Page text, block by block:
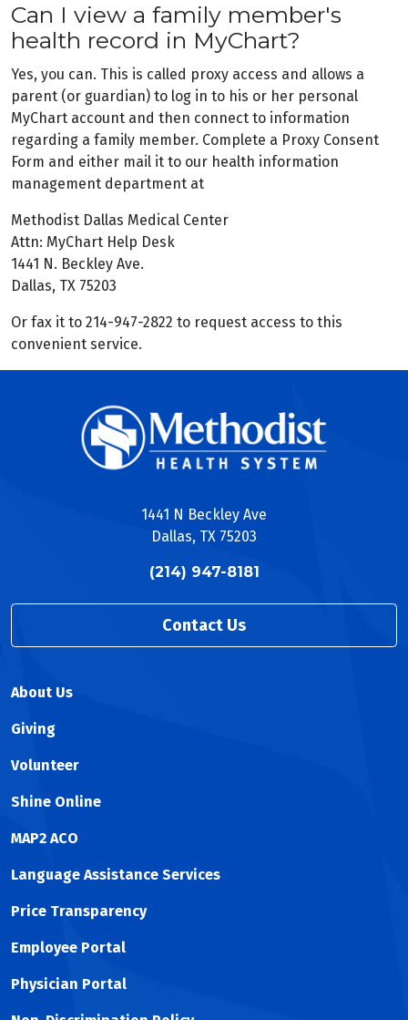
Can I view a family member's
health record in MyChart?
Yes, you can. This is called proxy access and allows a
parent (or guardian) to log in to his or her personal
MyChart account and then connect to information
regarding a family member. Complete a Proxy Consent
Form and either mail it to our health information
management department at
Methodist Dallas Medical Center
Attn: MyChart Help Desk
1441 N. Beckley Ave.
Dallas, TX 75203
Or fax it to 214-947-2822 to request access to this
convenient service.
1441 N Beckley Ave
Dallas, TX 75203
(214) 947-8181
Contact Us
About Us
Giving
Volunteer
Shine Online
MAP2 ACO
Language Assistance Services
Price Transparency
Employee Portal
Physician Portal